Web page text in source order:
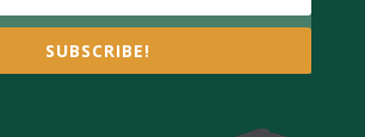
SUBSCRIBE!